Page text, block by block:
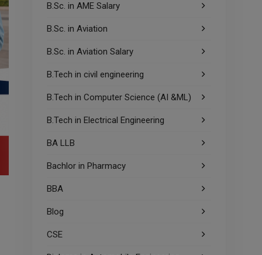
B.Sc. in AME Salary
B.Sc. in Aviation
B.Sc. in Aviation Salary
B.Tech in civil engineering
B.Tech in Computer Science (AI &ML)
B.Tech in Electrical Engineering
BA LLB
Bachlor in Pharmacy
BBA
Blog
CSE